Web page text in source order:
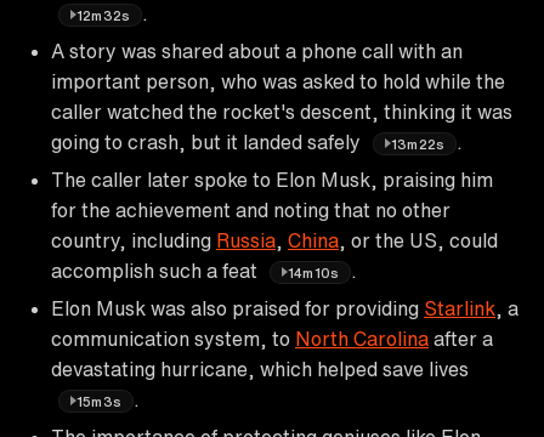
12m32s
A story was shared about a phone call with an
important person, who was asked to hold while the
caller watched the rocket's descent, thinking it was
going to crash, but it landed safely
13m22s
The caller later spoke to Elon Musk, praising him
for the achievement and noting that no other
country, including Russia China , or the US, could
accomplish such a feat
14m10s
Elon Musk was also praised for providing Starlink , a
communication system, to North Carolina after a
devastating hurricane, which helped save lives
15m3s